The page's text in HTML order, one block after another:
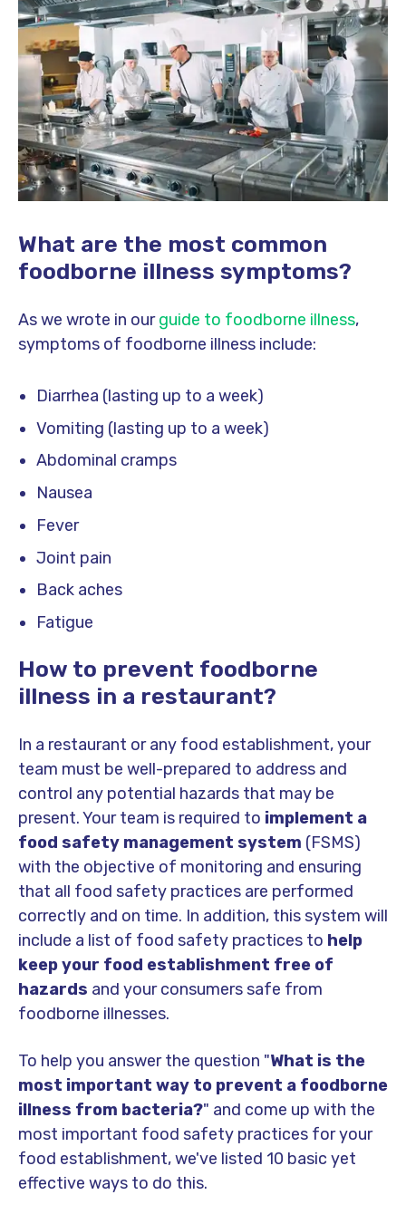
What are the most common
foodborne illness symptoms?
As we wrote in ourguide to foodborne illness,
symptoms of foodborne illness include:
Diarrhea (lasting up to a week)
Vomiting (lasting up to a week)
Abdominal cramps
Nausea
Fever
Joint pain
Back aches
Fatigue
How to prevent foodborne
illness in a restaurant?
In a restaurant or any food establishment, your
team must be well-prepared to address and
control any potential hazards that may be
present. Your team is required to implement a
food safety management system (FSMS)
with the objective of monitoring and ensuring
that all food safety practices are performed
correctly and on time. In addition, this system will
include a list of food safety practices to help
keep your food establishment free of
hazards and your consumers safe from
foodborne illnesses.
To help you answer the question "What is the
most important way to prevent a foodborne
illness from bacteria?" and come up with the
most important food safety practices for your
food establishment, we've listed 10 basic yet
effective ways to do this.